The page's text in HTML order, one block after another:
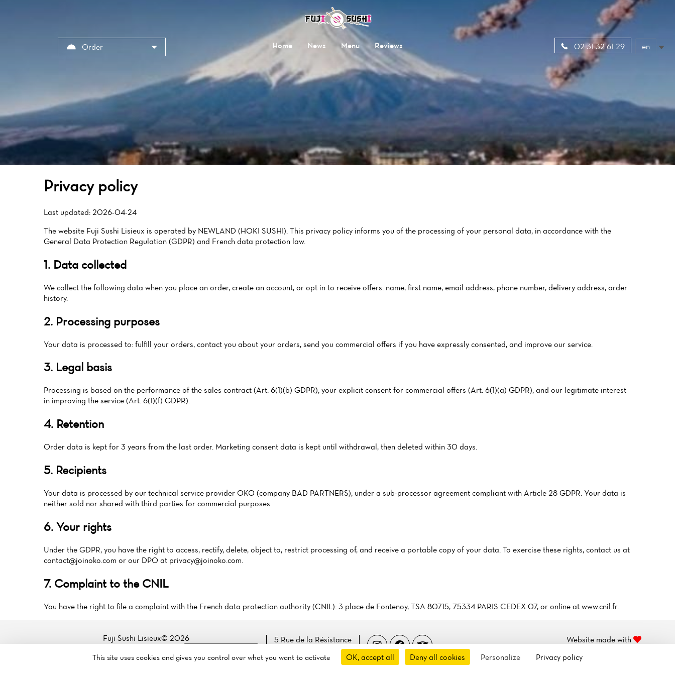
Order Home News Menu Reviews 02 31 32 61 29 en
Privacy policy
Last updated: 2026-04-24
The website Fuji Sushi Lisieux is operated by NEWLAND (HOKI SUSHI). This privacy policy informs you of the processing of your personal data, in accordance with the
General Data Protection Regulation (GDPR) and French data protection law.
1. Data collected
We collect the following data when you place an order, create an account, or opt in to receive offers: name, first name, email address, phone number, delivery address, order
history.
2. Processing purposes
Your data is processed to: fulfill your orders, contact you about your orders, send you commercial offers if you have expressly consented, and improve our service.
3. Legal basis
Processing is based on the performance of the sales contract (Art. 6(1)(b) GDPR), your explicit consent for commercial offers (Art. 6(1)(a) GDPR), and our legitimate interest
in improving the service (Art. 6(1)(f) GDPR).
4. Retention
Order data is kept for 3 years from the last order. Marketing consent data is kept until withdrawal, then deleted within 30 days.
5. Recipients
Your data is processed by our technical service provider OKO (company BAD PARTNERS), under a sub-processor agreement compliant with Article 28 GDPR. Your data is
neither sold nor shared with third parties for commercial purposes.
6. Your rights
Under the GDPR, you have the right to access, rectify, delete, object to, restrict processing of, and receive a portable copy of your data. To exercise these rights, contact us at
contact@joinoko.com or our DPO at privacy@joinoko.com
7. Complaint to the CNIL
You have the right to file a complaint with the French data protection authority (CNIL): 3 place de Fontenoy, TSA 80715, 75334 PARIS CEDEX 07, or online at www.cnil.fr.
Fuji Sushi Lisieux© 2026
5 Rue de la Résistance
14100 Lisieux, France
Website made with
This site uses cookies and gives you control over what you want to activate OK, accept all Deny all cookies Personalize Privacy policy